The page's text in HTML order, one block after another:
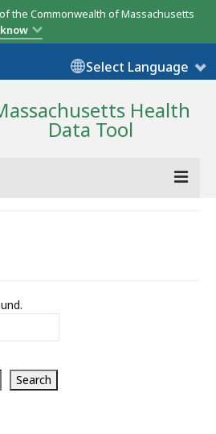
the Commonwealth of Massachusetts
Select Language
Health
Data Tool
Search